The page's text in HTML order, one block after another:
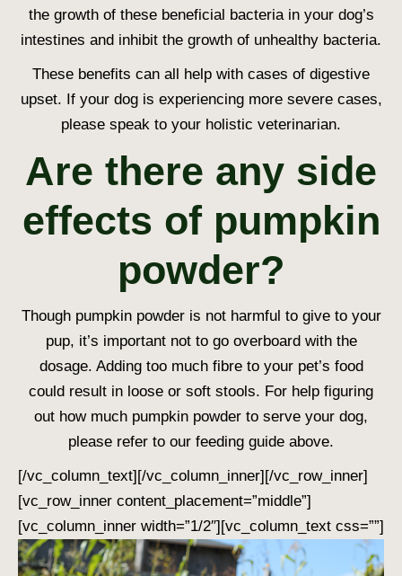
the growth of these beneficial bacteria in your dog’s
intestines and inhibit the growth of unhealthy bacteria.
These benefits can all help with cases of digestive
upset. If your dog is experiencing more severe cases,
please speak to your holistic veterinarian.
Are there any side
effects of pumpkin
powder?
Though pumpkin powder is not harmful to give to your
pup, it’s important not to go overboard with the
dosage. Adding too much fibre to your pet’s food
could result in loose or soft stools. For help figuring
out how much pumpkin powder to serve your dog,
please refer to our feeding guide above.
[/vc_column_text][/vc_column_inner][/vc_row_inner]
[vc_row_inner content_placement=”middle”]
[vc_column_inner width=”1/2″][vc_column_text css=””]